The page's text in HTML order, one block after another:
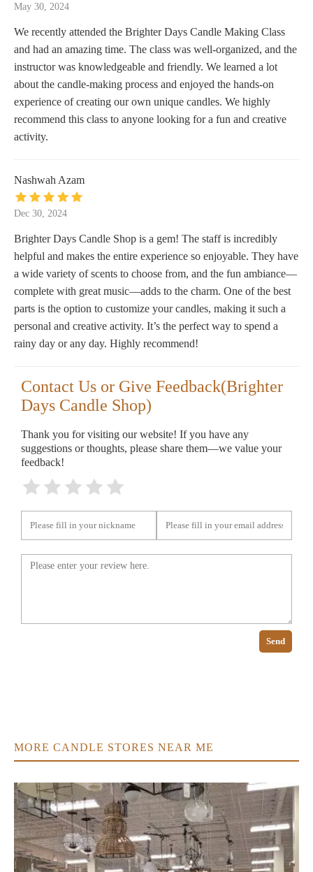
May 30, 2024
We recently attended the Brighter Days Candle Making Class
and had an amazing time. The class was well-organized, and the
instructor was knowledgeable and friendly. We learned a lot
about the candle-making process and enjoyed the hands-on
experience of creating our own unique candles. We highly
recommend this class to anyone looking for a fun and creative
activity.
Nashwah Azam
Dec 30, 2024
Brighter Days Candle Shop is a gem! The staff is incredibly
helpful and makes the entire experience so enjoyable. They have
a wide variety of scents to choose from, and the fun ambiance—
complete with great music—adds to the charm. One of the best
parts is the option to customize your candles, making it such a
personal and creative activity. It’s the perfect way to spend a
rainy day or any day. Highly recommend!
Contact Us or Give Feedback(Brighter
Days Candle Shop)
Thank you for visiting our website! If you have any
suggestions or thoughts, please share them—we value your
feedback!
Send
MORE CANDLE STORES NEAR ME